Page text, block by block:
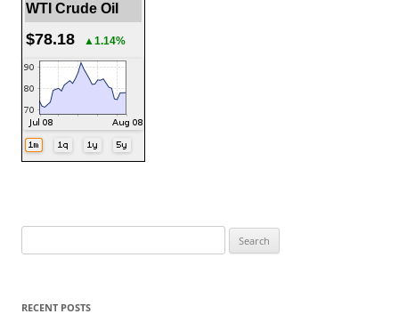
WTI Crude Oil
$78.18 ▲1.14%
for:
RECENT POSTS